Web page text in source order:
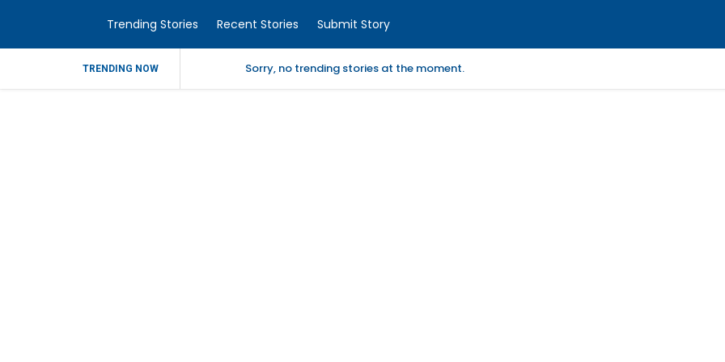
Trending Stories Recent Stories Submit Story
TRENDING NOW Sorry, no trending stories at the moment.